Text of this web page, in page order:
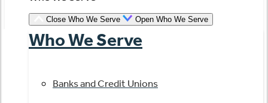
Close Who We Serve Open Who We Serve
Who We Serve
Banks and Credit Unions